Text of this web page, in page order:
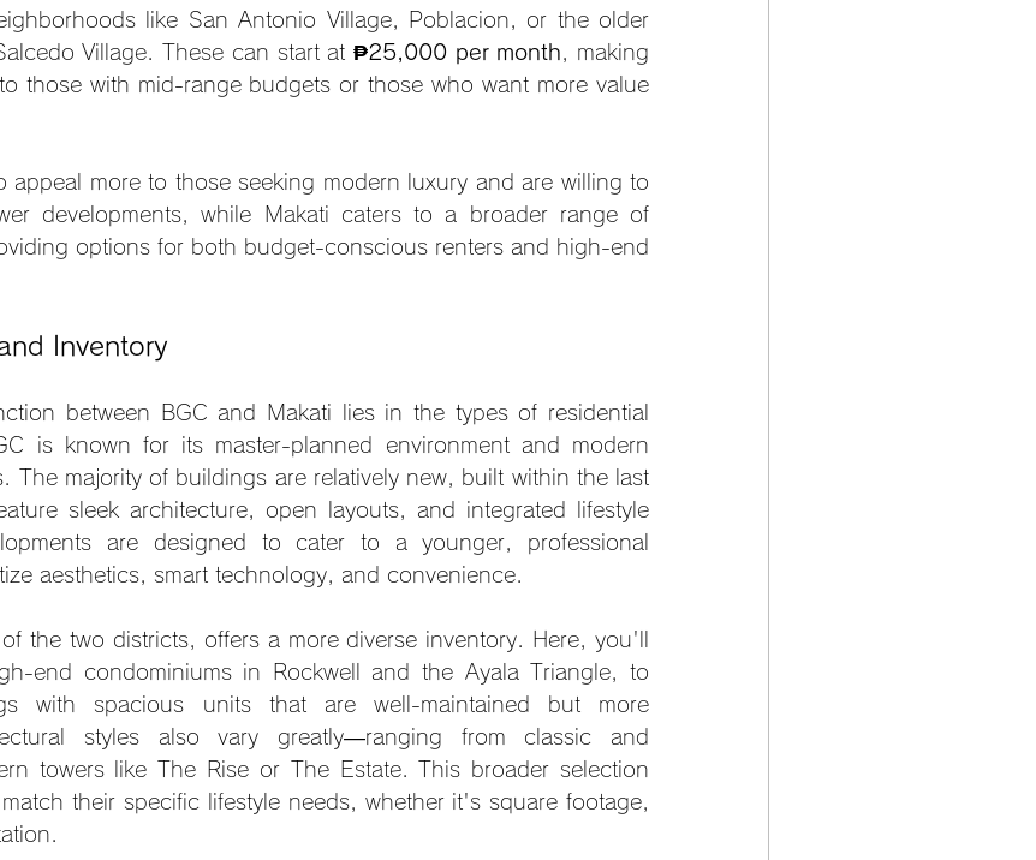
like San Antonio Village, Poblacion, or the older
Village. These can start at ₱25,000 per month , making
those with mid-range budgets or those who want more value
appeal more to those seeking modern luxury and are willing to
developments, while Makati caters to a broader range of
options for both budget-conscious renters and high-end
Inventory
between BGC and Makati lies in the types of residential
is known for its master-planned environment and modern
The majority of buildings are relatively new, built within the last
sleek architecture, open layouts, and integrated lifestyle
are designed to cater to a younger, professional
aesthetics, smart technology, and convenience.
the two districts, offers a more diverse inventory. Here, you'll
end condominiums in Rockwell and the Ayala Triangle, to
with spacious units that are well-maintained but more
styles also vary greatly—ranging from classic and
towers like The Rise or The Estate. This broader selection
their specific lifestyle needs, whether it's square footage,